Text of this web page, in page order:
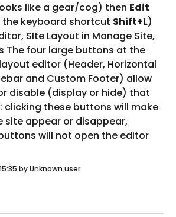
like a gear/cog) then Edit
the keyboard shortcut Shift+L)
SIte Layout in Manage Site,
The four large buttons at the
editor (Header, Horizontal
and Custom Footer) allow
disable (display or hide) that
clicking these buttons will make
appear or disappear,
will not open the editor
by Unknown user